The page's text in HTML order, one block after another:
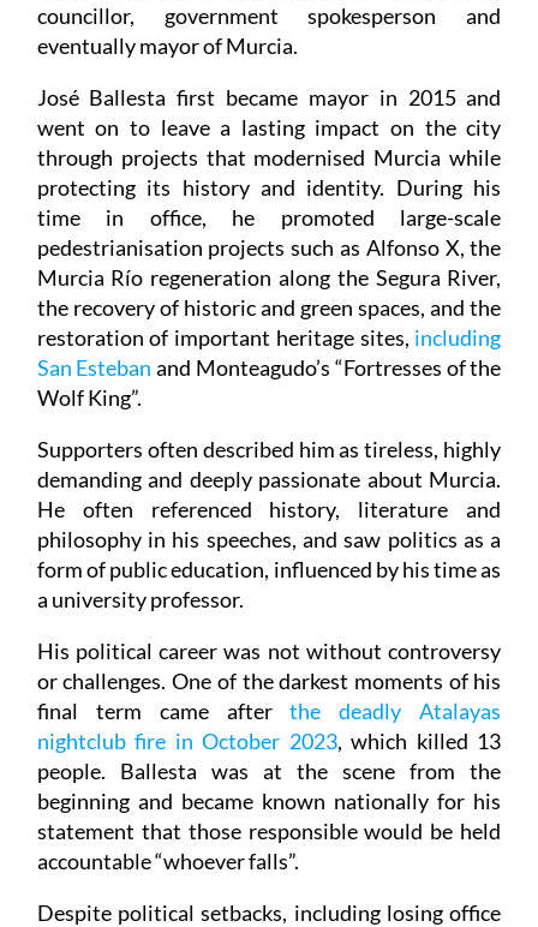
councillor, government spokesperson and
eventually mayor of Murcia.
José Ballesta first became mayor in 2015 and
went on to leave a lasting impact on the city
through projects that modernised Murcia while
protecting its history and identity. During his
time in office, he promoted large-scale
pedestrianisation projects such as Alfonso X, the
Murcia Río regeneration along the Segura River,
the recovery of historic and green spaces, and the
restoration of important heritage sites, including
San Esteban and Monteagudo’s “Fortresses of the
Wolf King”.
Supporters often described him as tireless, highly
demanding and deeply passionate about Murcia.
He often referenced history, literature and
philosophy in his speeches, and saw politics as a
form of public education, influenced by his time as
a university professor.
His political career was not without controversy
or challenges. One of the darkest moments of his
final term came afterthe deadly Atalayas
nightclub fire in October 2023, which killed 13
people. Ballesta was at the scene from the
beginning and became known nationally for his
statement that those responsible would be held
accountable “whoever falls”.
Despite political setbacks, including losing office